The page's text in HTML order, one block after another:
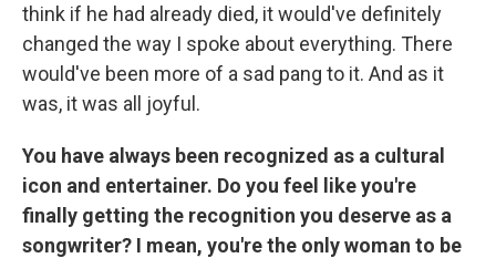
think if he had already died, it would've definitely
changed the way I spoke about everything. There
would've been more of a sad pang to it. And as it
was, it was all joyful.
You have always been recognized as a cultural
icon and entertainer. Do you feel like you're
finally getting the recognition you deserve as a
songwriter? I mean, you're the only woman to be